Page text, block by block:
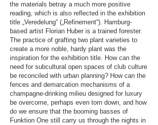
the materials betray a much more positive
reading, which is also reflected in the exhibition
title „Veredelung“ („Refinement“). Hamburg-
based artist Florian Huber is a trained forester.
The practice of grafting two plant varieties to
create a more noble, hardy plant was the
inspiration for the exhibition title. How can the
need for subcultural open spaces of club culture
be reconciled with urban planning? How can the
fences and demarcation mechanisms of a
champagne-drinking milieu designed for luxury
be overcome, perhaps even torn down, and how
do we ensure that the booming basses of
Funktion One still carry us through the nights in